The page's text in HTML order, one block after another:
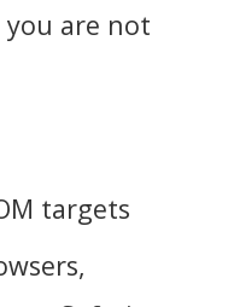
you are not
targets